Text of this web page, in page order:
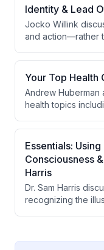
aging,
brain states can
the insular cortex.
Identity & Lead
Jocko Willink
and action—rather
emphasizes the
immediate
managing
military training
people to recover
emotional
Your Top Health
Andrew Huberman
health topics
memory
nutrition,
post-surgical
Essentials:
Consciousness
Harris
Dr. Sam Harris
recognizing the